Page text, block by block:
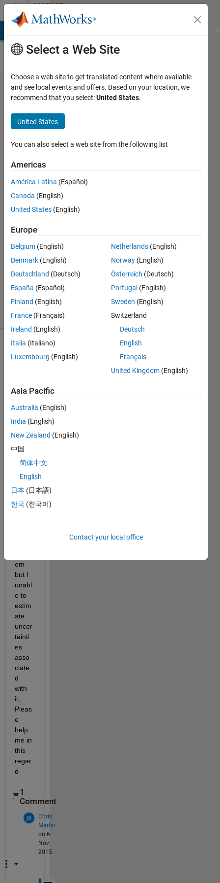
Skip to contentMATLAB
Answers
How to find
uncertainties
of estimated
parameters
in
Levenberg-
Marquardt
algorithm
Martin
4 Nov
2015
2
Answers
9 Jul 2025
13 Views
(30 days)
Show older
comments
Hello
I
have
Leve
nber
g-
uardt
algori
thm
em
but I
unabl
e to
estim
ate
uncer
tainti
es
asso
ciate
d
with
it,
Pleas
e
help
me in
this
regar
d
1
Comment
Chris
Martin
on 6
Nov
2015
Select a Web Site
Choose a web site to get translated content where available
and see local events and offers. Based on your location, we
recommend that you select:United States.
United States
You can also select a web site from the following list
Americas
América Latina (Español)
Canada (English)
United States (English)
Europe
Belgium (English)
Denmark (English)
Deutschland (Deutsch)
España (Español)
Finland (English)
France (Français)
Ireland (English)
Italia (Italiano)
Luxembourg (English)
Netherlands (English)
Norway (English)
Österreich (Deutsch)
Portugal (English)
Sweden (English)
Switzerland
Deutsch
English
Français
United Kingdom (English)
Asia Pacific
Australia (English)
India (English)
New Zealand (English)
中国
简体中文
English
日本 (日本語)
한국 (한국어)
Contact your local office